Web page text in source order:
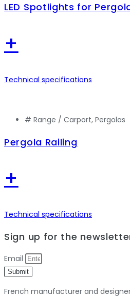
LED Spotlights for
+
Technical specifications
# Range / Carport, Pergolas
Pergola Railing
+
Technical specifications
Sign up for the
Email
Submit
French manufacturer and